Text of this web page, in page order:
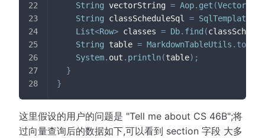
String vectorString = Aop. get (
String classScheduleSql = SqlTemplates
List<Row> classes = Db. find (
String table = MarkdownTableUtils . to
System. out . println(table) ;
}
}
这里假设的用户的问题是 "Tell me about CS 46B";将
过向量查询后的数据如下,可以看到 section 字段 大多